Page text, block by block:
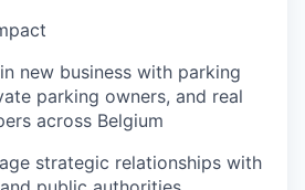
new business with parking
parking owners, and real
across Belgium
strategic relationships with